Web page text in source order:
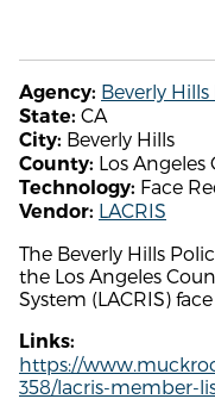
Agency: Beverly
State: CA
City: Beverly Hills
County: Los Angeles
Technology: Face
Vendor: LACRIS
The Beverly Hills
the Los Angeles
System (LACRIS)
Links:
https://
358/lacris-member-